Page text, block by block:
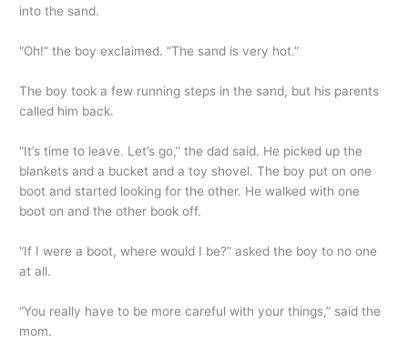
into the sand.
“Oh!” the boy exclaimed. “The sand is very hot.”
The boy took a few running steps in the sand, but his parents
called him back.
“It’s time to leave. Let’s go,” the dad said. He picked up the
blankets and a bucket and a toy shovel. The boy put on one
boot and started looking for the other. He walked with one
boot on and the other book off.
“If I were a boot, where would I be?” asked the boy to no one
at all.
“You really have to be more careful with your things,” said the
mom.